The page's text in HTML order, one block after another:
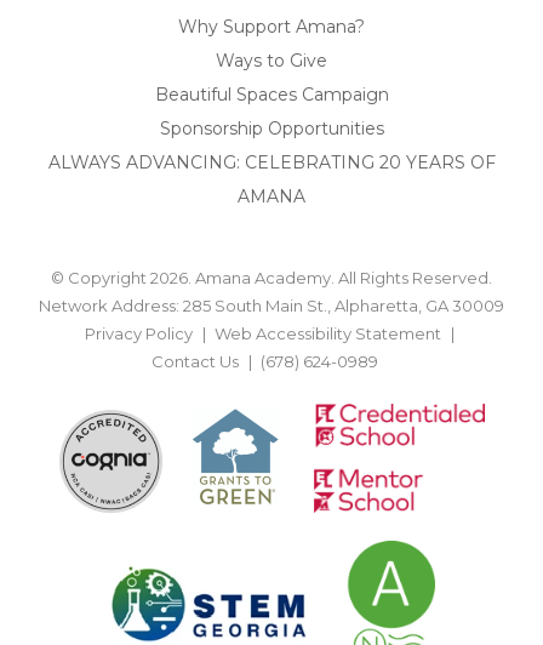
Why Support Amana?
Ways to Give
Beautiful Spaces Campaign
Sponsorship Opportunities
ALWAYS ADVANCING: CELEBRATING 20 YEARS OF
AMANA
© Copyright 2026. Amana Academy. All Rights Reserved.
Network Address: 285 South Main St., Alpharetta, GA 30009
Privacy Policy
Web Accessibility Statement
Contact Us
(678) 624-0989